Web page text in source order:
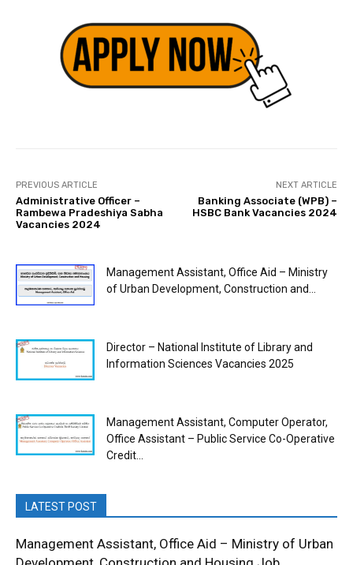
PREVIOUS ARTICLE
Administrative Officer –
Rambewa Pradeshiya Sabha
Vacancies 2024
NEXT ARTICLE
Banking Associate (WPB) –
HSBC Bank Vacancies 2024
Management Assistant, Office Aid – Ministry
of Urban Development, Construction and...
Director – National Institute of Library and
Information Sciences Vacancies 2025
Management Assistant, Computer Operator,
Office Assistant – Public Service Co-Operative
Credit...
LATEST POST
Management Assistant, Office Aid – Ministry of Urban